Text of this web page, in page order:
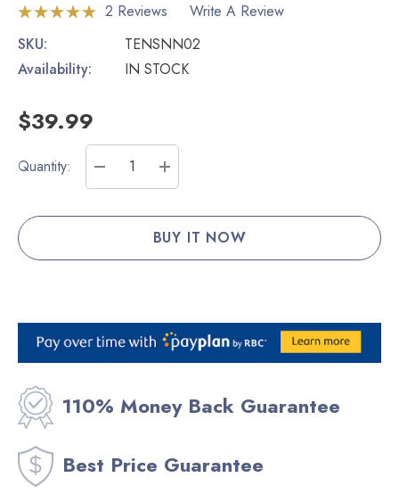
2 Reviews
Write A Review
SKU:
TENSNN02
Availability:
IN STOCK
$39.99
Current
Quantity:
DECREASE QUANTITY:
INCREASE QUANTITY:
110% Money Back Guarantee
Best Price Guarantee